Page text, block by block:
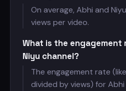
On average, Abhi and
views per video.
What is the engagement
Niyu channel?
The engagement rate
divided by views) for Abhi